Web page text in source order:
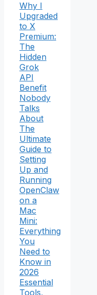
Why I
Upgraded
to X
Premium:
The
Hidden
Grok
API
Benefit
Nobody
Talks
About
The
Ultimate
Guide to
Setting
Up and
Running
OpenClaw
on a
Mac
Mini:
Everything
You
Need to
Know in
2026
Essential
Tools,